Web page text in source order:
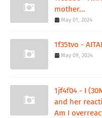
mother...
May 01, 2024
1f35tvo -
May 09, 2024
1jf4f04 - I
and her
Am I